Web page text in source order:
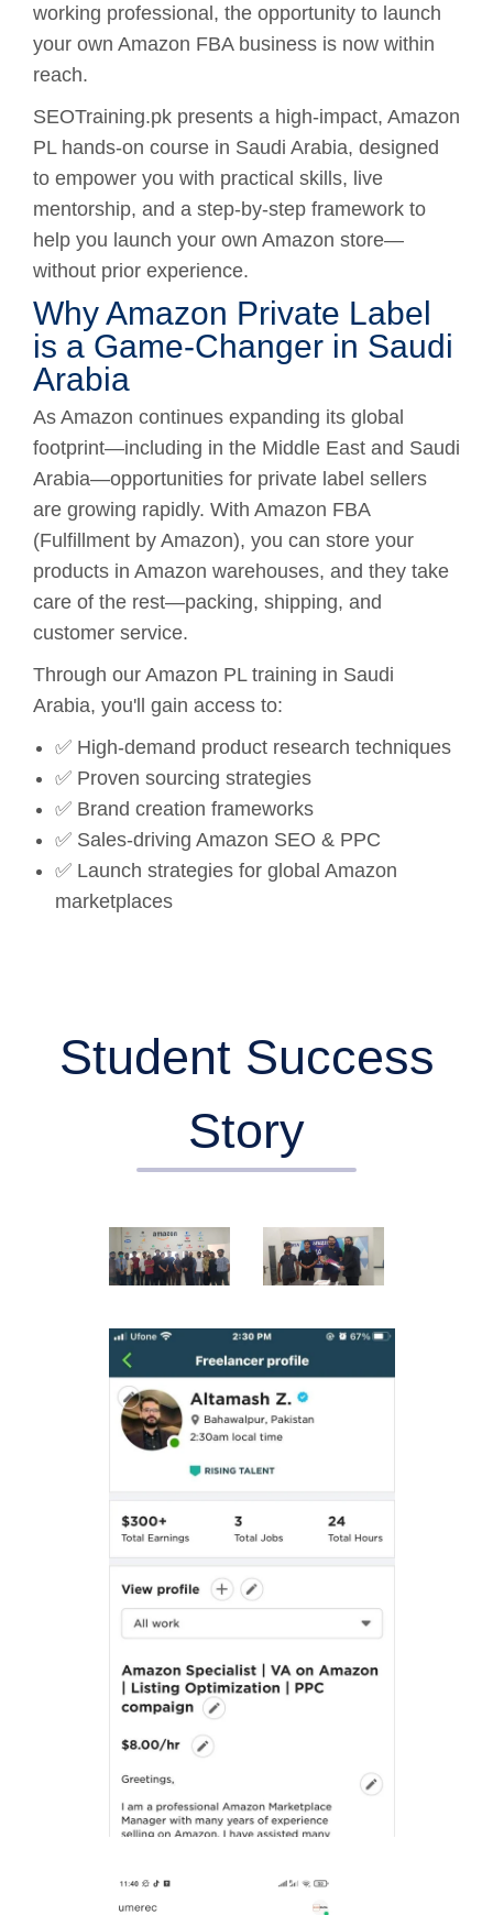
working professional, the opportunity to launch
your own Amazon FBA business is now within
reach.
SEOTraining.pk presents a high-impact, Amazon
PL hands-on course in Saudi Arabia, designed
to empower you with practical skills, live
mentorship, and a step-by-step framework to
help you launch your own Amazon store—
without prior experience.
Why Amazon Private Label
is a Game-Changer in Saudi
Arabia
As Amazon continues expanding its global
footprint—including in the Middle East and Saudi
Arabia—opportunities for private label sellers
are growing rapidly. With Amazon FBA
(Fulfillment by Amazon), you can store your
products in Amazon warehouses, and they take
care of the rest—packing, shipping, and
customer service.
Through our Amazon PL training in Saudi
Arabia, you'll gain access to:
✅ High-demand product research techniques
✅ Proven sourcing strategies
✅ Brand creation frameworks
✅ Sales-driving Amazon SEO & PPC
✅ Launch strategies for global Amazon
marketplaces
Student Success
Story